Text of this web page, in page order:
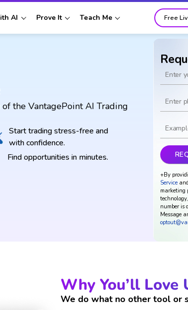
AI Prove It Teach Me Free
the VantagePoint AI Trading
Start trading stress-free and
with confidence.
Find opportunities in minutes.
+By
Service
marketing
number is
Message
Why You’ll Love
We do what no other tool or